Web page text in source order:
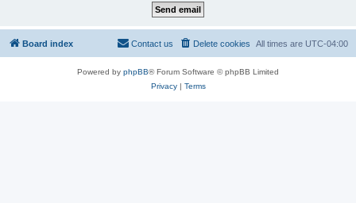
Board index All times are UTC-04:00
Delete cookies
Contact us
Powered by phpBB® Forum Software © phpBB Limited
Privacy| Terms